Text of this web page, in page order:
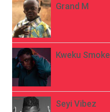
Grand M
Kweku Smoke
Seyi Vibez